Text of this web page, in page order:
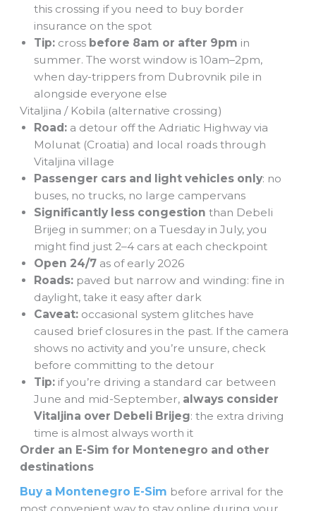
this crossing if you need to buy border
insurance on the spot
Tip: cross before 8am or after 9pm in
summer. The worst window is 10am–2pm,
when day-trippers from Dubrovnik pile in
alongside everyone else
Vitaljina / Kobila (alternative crossing)
Road: a detour off the Adriatic Highway via
Molunat (Croatia) and local roads through
Vitaljina village
Passenger cars and light vehicles only: no
buses, no trucks, no large campervans
Significantly less congestion than Debeli
Brijeg in summer; on a Tuesday in July, you
might find just 2–4 cars at each checkpoint
Open 24/7 as of early 2026
Roads: paved but narrow and winding: fine in
daylight, take it easy after dark
Caveat: occasional system glitches have
caused brief closures in the past. If the camera
shows no activity and you’re unsure, check
before committing to the detour
Tip: if you’re driving a standard car between
June and mid-September, always consider
Vitaljina over Debeli Brijeg: the extra driving
time is almost always worth it
Order an E-Sim for Montenegro and other
destinations
Buy a Montenegro E-Sim before arrival for the